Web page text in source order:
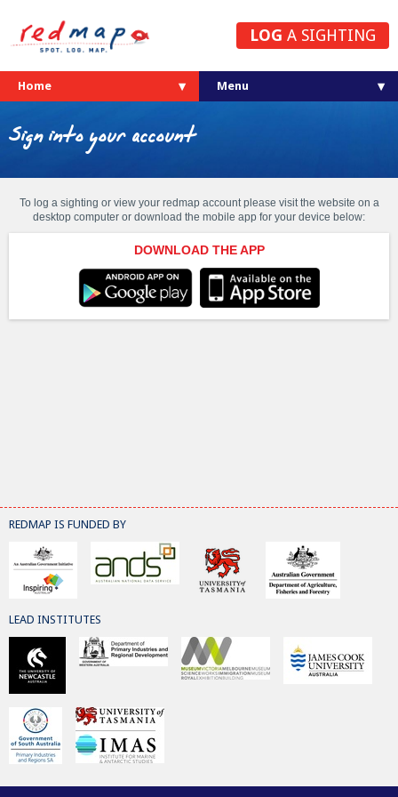
LOG A SIGHTING
Home
Sign into your account
To log a sighting or view your redmap account please visit the website on a
desktop computer or download the mobile app for your device below:
DOWNLOAD THE APP
REDMAP IS FUNDED BY
LEAD INSTITUTES